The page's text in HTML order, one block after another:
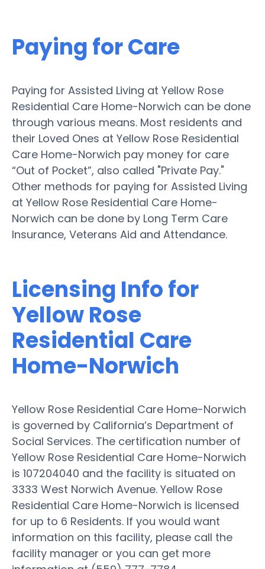
Paying for Care
Paying for Assisted Living at Yellow Rose
Residential Care Home-Norwich can be done
through various means. Most residents and
their Loved Ones at Yellow Rose Residential
Care Home-Norwich pay money for care
“Out of Pocket”, also called "Private Pay."
Other methods for paying for Assisted Living
at Yellow Rose Residential Care Home-
Norwich can be done by Long Term Care
Insurance, Veterans Aid and Attendance.
Licensing Info for
Yellow Rose
Residential Care
Home-Norwich
Yellow Rose Residential Care Home-Norwich
is governed by California’s Department of
Social Services. The certification number of
Yellow Rose Residential Care Home-Norwich
is 107204040 and the facility is situated on
3333 West Norwich Avenue. Yellow Rose
Residential Care Home-Norwich is licensed
for up to 6 Residents. If you would want
information on this facility, please call the
facility manager or you can get more